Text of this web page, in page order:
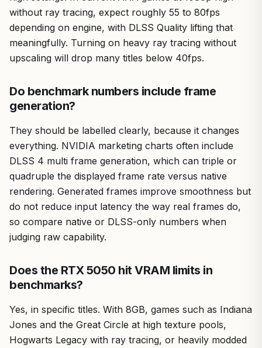
without ray tracing, expect roughly 55 to 80fps
depending on engine, with DLSS Quality lifting that
meaningfully. Turning on heavy ray tracing without
upscaling will drop many titles below 40fps.
Do benchmark numbers include frame
generation?
They should be labelled clearly, because it changes
everything. NVIDIA marketing charts often include
DLSS 4 multi frame generation, which can triple or
quadruple the displayed frame rate versus native
rendering. Generated frames improve smoothness but
do not reduce input latency the way real frames do,
so compare native or DLSS-only numbers when
judging raw capability.
Does the RTX 5050 hit VRAM limits in
benchmarks?
Yes, in specific titles. With 8GB, games such as Indiana
Jones and the Great Circle at high texture pools,
Hogwarts Legacy with ray tracing, or heavily modded